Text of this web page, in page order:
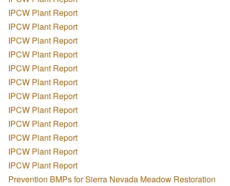
IPCW Plant Report
IPCW Plant Report
IPCW Plant Report
IPCW Plant Report
IPCW Plant Report
IPCW Plant Report
IPCW Plant Report
IPCW Plant Report
IPCW Plant Report
IPCW Plant Report
IPCW Plant Report
IPCW Plant Report
Prevention BMPs for Sierra Nevada Meadow Restoration